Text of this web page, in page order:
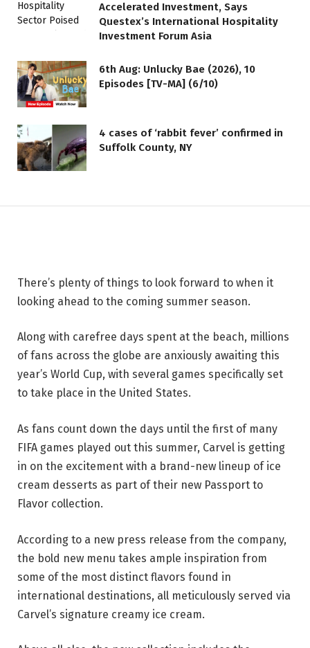
Accelerated Investment, Says
Questex’s International Hospitality
Investment Forum Asia
6th Aug: Unlucky Bae (2026), 10
Episodes [TV-MA] (6/10)
4 cases of ‘rabbit fever’ confirmed in
Suffolk County, NY
LIFESTYLE
Carvel Debuts Five New Ice
Cream Flavors Inspired by Fan-
There’s plenty of things to look forward to when it
looking ahead to the coming summer season.
Along with carefree days spent at the beach, millions
of fans across the globe are anxiously awaiting this
year’s World Cup, with several games specifically set
to take place in the United States.
As fans count down the days until the first of many
FIFA games played out this summer, Carvel is getting
in on the excitement with a brand-new lineup of ice
cream desserts as part of their new Passport to
Flavor collection.
According to a new press release from the company,
the bold new menu takes ample inspiration from
some of the most distinct flavors found in
international destinations, all meticulously served via
Carvel’s signature creamy ice cream.